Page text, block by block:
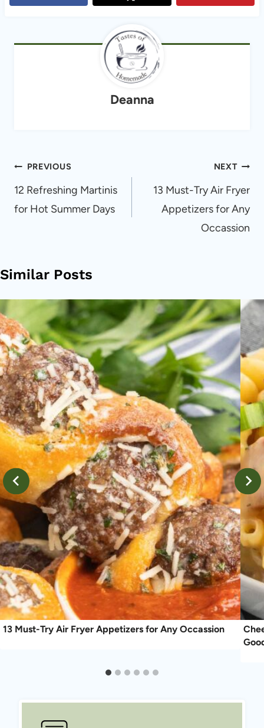
Deanna
Post
navigation
PREVIOUS
12 Refreshing Martinis
for Hot Summer Days
NEXT
13 Must-Try Air Fryer
Appetizers for Any
Occassion
Similar Posts
13 Must-Try Air Fryer Appetizers for Any Occassion